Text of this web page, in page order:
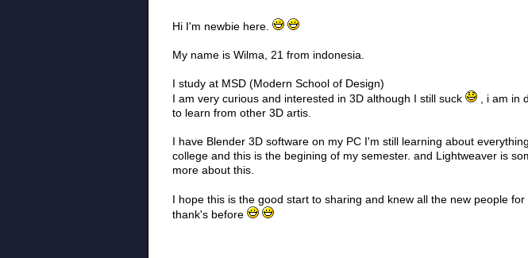
Hi I'm newbie here.
My name is Wilma, 21 from indonesia.
I study at MSD (Modern School of Design)
I am very curious and interested in 3D although I still suck
, i am in
to learn from other 3D artis.
I have Blender 3D software on my PC I'm still learning about
college and this is the begining of my semester. and Lightweaver is
more about this.
I hope this is the good start to sharing and knew all the new people
thank's before